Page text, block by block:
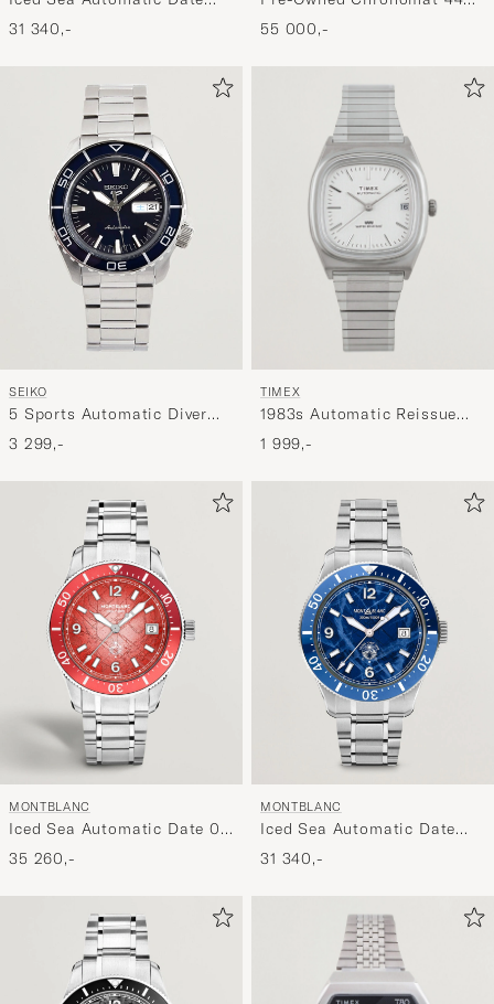
Black
31 340,-
G/S
55 000,-
SEIKO
5 Sports Automatic Diver
Steel 42mm Blue Dial
3 299,-
TIMEX
1983s Automatic Reissue
34mm White Dial
1 999,-
MONTBLANC
Iced Sea Automatic Date 0
Oxygen Limited Red
35 260,-
MONTBLANC
Iced Sea Automatic Date
Blue
31 340,-